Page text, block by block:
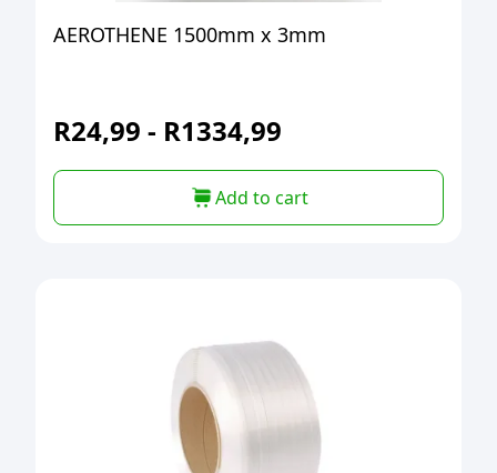
AEROTHENE 1500mm x 3mm
R24,99 - R1334,99
Add to cart